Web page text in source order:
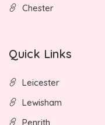
Chester
Quick Links
Leicester
Lewisham
Penrith